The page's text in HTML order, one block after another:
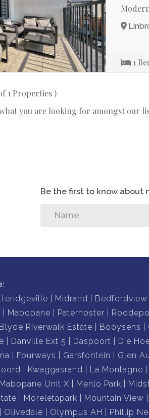
1
1 Properties )
you are looking for amongst our
Be the first to know about
Midrand Bedfordview
Mabopane Paternoster
Blyde Riverwalk Estate Booysens
Danville Ext 5 Daspoort Die
Fourways Garsfontein Glen
Kwaggasrand La Montagne
Mabopane Unit X Menlo Park
Moreletapark Mountain View
Olivedale Olympus AH Phillip